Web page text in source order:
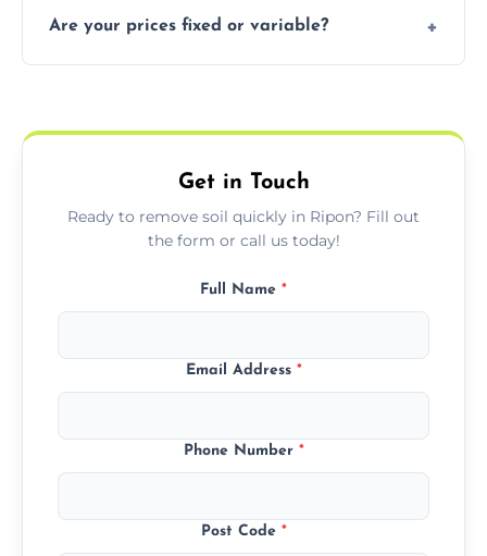
especially for large volumes or restricted-
Are your prices fixed or variable?
required equipment for removal.
Get in Touch
Ready to remove soil quickly in Ripon? Fill out
the form or call us today!
Full Name *
Email Address *
Phone Number *
Post Code *